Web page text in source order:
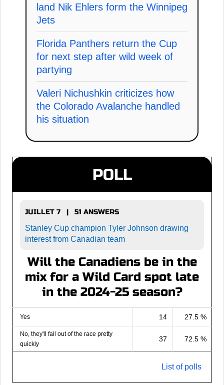
land Nik Ehlers form the Winnipeg
Jets
Florida Panthers return the Cup
for next step after wild week of
partying
Valeri Nichushkin criticizes how
the Colorado Avalanche handled
his situation
POLL
JUILLET 7 | 51 ANSWERS
Stanley Cup champion Tyler Johnson drawing
interest from Canadian team
Will the Canadiens be in the
mix for a Wild Card spot late
in the 2024-25 season?
Yes 14 27.5 %
No, they'll fall out of the race pretty
quickly
37 72.5 %
List of polls